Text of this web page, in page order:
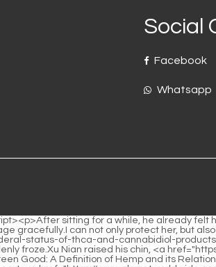
Social
Facebook
Whatsapp
in the smelly hut, stunned for a moment.</p> <p>The <a href="https://www.skynetworldwide.com/cdruB/unlock-relief-how-821-cannabidiol-can-harness-cannabiss-antiinflammatory-power/">Unlock Relief: How Cannabidiol Can Harness Cannabis's Anti-Inflammatory Power</a> white clothes of several Sitianjians were carried by the gongs, and their eyes were shining brightly, sweeping the street below inch by inch.two people Not far apart, not close, keep the distance of a fellow Taoist discussing <a href="https://www.skynetworldwide.com/Trending/ultimate-guide-how-80-cannabis-can-provide-relief-for-arthritis-pain/">Ultimate Guide: How Cannabis Can Provide Relief for Arthritis Pain</a> the Tao.</p> <p>After blowing out the oil lamp, Xu Qi an lay on the bed with a small jade mirror under his pillow.As a teacher, Zhang Shen realized that this poem might not have been written by his <a href="https://www.skynetworldwide.com/Reviews/natural-pathways-to-deep-restorative-sleep-a-comprehensive-guide-to-cbd-2975/">Natural Pathways to Deep, Restorative Sleep: A Comprehensive Guide to CBD</a> students, but he did not expose <a href="https://www.skynetworldwide.com/Trending/ultimate-guide-how-80-cannabis-can-provide-relief-for-arthritis-pain/">Ultimate Guide: How Cannabis Can Provide Relief for Arthritis Pain</a> it.</p> <p>The pot thrower was thirty steps away from the porcelain pot, blindfolded, turned his back, and shot three arrows in total.Anyway, Xu Qi an, who shouldn t treat me <a href="https://www.skynetworldwide.com/Trending/unlocking-plant-synergy-the-science-and-art-of-optimized-cannabinoid-blends-6228/">Unlocking Plant Synergy: The Science and Art of Optimized Cannabinoid Blends</a> badly, left the policeman s yamen with a heartbroken heart, intending to go to Goulan to listen to a little song to soothe his mood.</p> <p>Yunlu Academy doesn t accept outsiders.This is a <a href="https://www.skynetworldwide.com/Features/cbd-for-pain-the-ultimate-guide-to-natural-18-relief-and-optimal-dosage/">CBD for Pain: The Ultimate Guide to Natural Relief and Optimal Dosage</a> rule.The old man <a